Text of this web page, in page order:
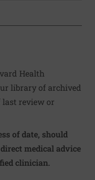
Health
library of archived
last review or
of date, should
medical advice
clinician.